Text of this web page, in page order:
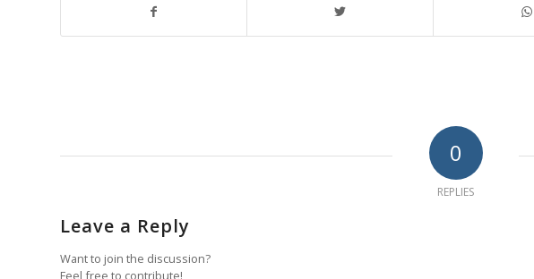
0
REPLIES
Leave a Reply
Want to join the discussion?
Feel free to contribute!